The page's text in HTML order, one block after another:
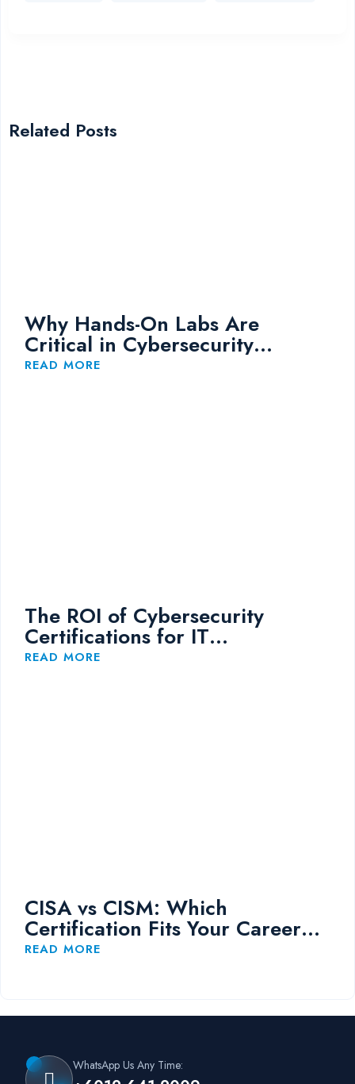
Related Posts
Why Hands-On Labs Are
Critical in Cybersecurity
Training
READ MORE
The ROI of Cybersecurity
Certifications for IT
Professionals
READ MORE
CISA vs CISM: Which
Certification Fits Your Career
Path?
READ MORE
WhatsApp Us Any Time: